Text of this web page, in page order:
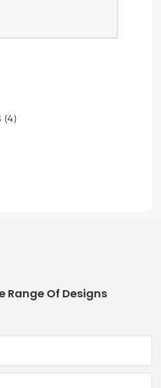
Range Of Designs